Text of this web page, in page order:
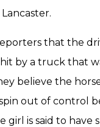
that the
by a truck that
believe the
out of control
girl is said to